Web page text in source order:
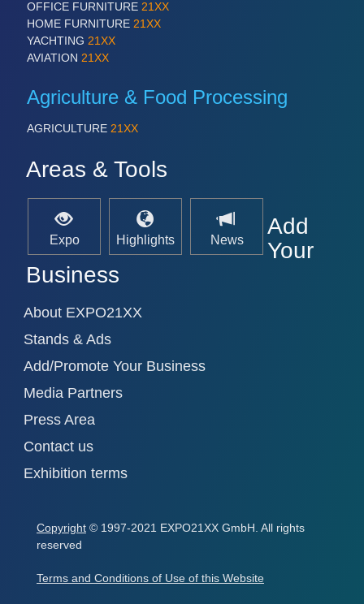
OFFICE FURNITURE 21XX
HOME FURNITURE 21XX
YACHTING 21XX
AVIATION 21XX
Agriculture & Food Processing
AGRICULTURE 21XX
Areas & Tools
Expo Highlights News
Add
Your
Business
About EXPO21XX
Stands & Ads
Add/Promote Your Business
Media Partners
Press Area
Contact us
Exhibition terms
Copyright © 1997-2021 EXPO21XX GmbH. All rights
reserved
Terms and Conditions of Use of this Website